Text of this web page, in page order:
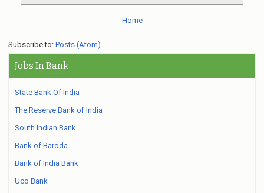
i
a
o
Home
Subscribe to: Posts (Atom)
Jobs In Bank
State Bank Of India
The Reserve Bank of India
South Indian Bank
Bank of Baroda
Bank of India Bank
Uco Bank